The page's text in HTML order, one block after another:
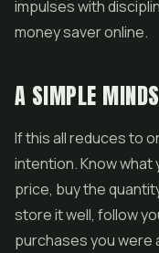
impulses with
money saver online.
A SIMPLE
If this all reduces to
intention. Know what
price, buy the
store it well, follow
purchases you were